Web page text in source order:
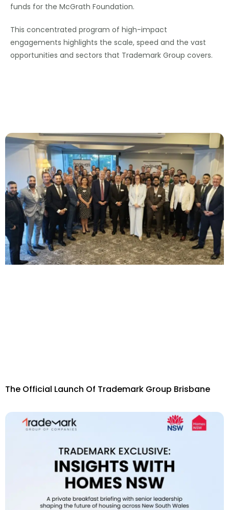
funds for the McGrath Foundation.
This concentrated program of high-impact
engagements highlights the scale, speed and the vast
opportunities and sectors that Trademark Group covers.
The Official Launch Of Trademark Group Brisbane